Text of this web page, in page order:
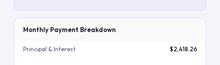
Monthly Payment Breakdown
Principal & Interest $2,418.26